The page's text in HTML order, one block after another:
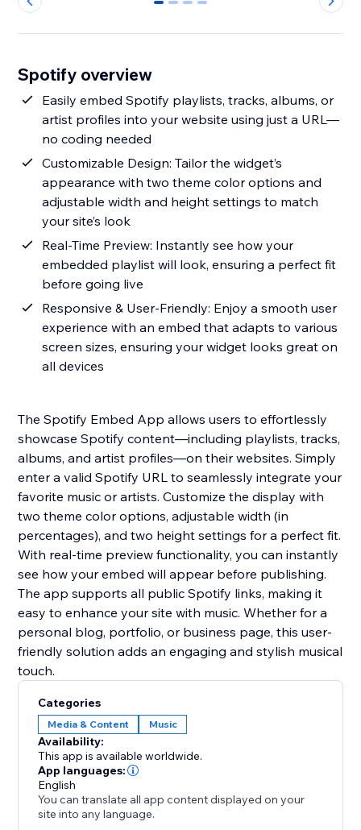
0 1 2 3
Spotify overview
Easily embed Spotify playlists, tracks, albums, or
artist profiles into your website using just a URL—
no coding needed
Customizable Design: Tailor the widget’s
appearance with two theme color options and
adjustable width and height settings to match
your site’s look
Real-Time Preview: Instantly see how your
embedded playlist will look, ensuring a perfect fit
before going live
Responsive & User-Friendly: Enjoy a smooth user
experience with an embed that adapts to various
screen sizes, ensuring your widget looks great on
all devices
The Spotify Embed App allows users to effortlessly
showcase Spotify content—including playlists, tracks,
albums, and artist profiles—on their websites. Simply
enter a valid Spotify URL to seamlessly integrate your
favorite music or artists. Customize the display with
two theme color options, adjustable width (in
percentages), and two height settings for a perfect fit.
With real-time preview functionality, you can instantly
see how your embed will appear before publishing.
The app supports all public Spotify links, making it
easy to enhance your site with music. Whether for a
personal blog, portfolio, or business page, this user-
friendly solution adds an engaging and stylish musical
touch.
Categories
Media & Content Music
Availability:
This app is available worldwide.
App languages:
English
You can translate all app content displayed on your
site into any language.